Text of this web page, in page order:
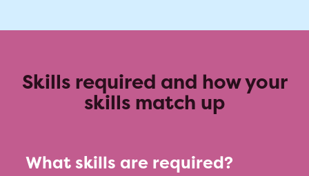
Skills required and how your
skills match up
What skills are required?